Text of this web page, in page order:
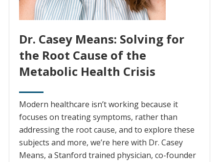
Dr. Casey Means: Solving for
the Root Cause of the
Metabolic Health Crisis
Modern healthcare isn’t working because it
focuses on treating symptoms, rather than
addressing the root cause, and to explore these
subjects and more, we’re here with Dr. Casey
Means, a Stanford trained physician, co-founder